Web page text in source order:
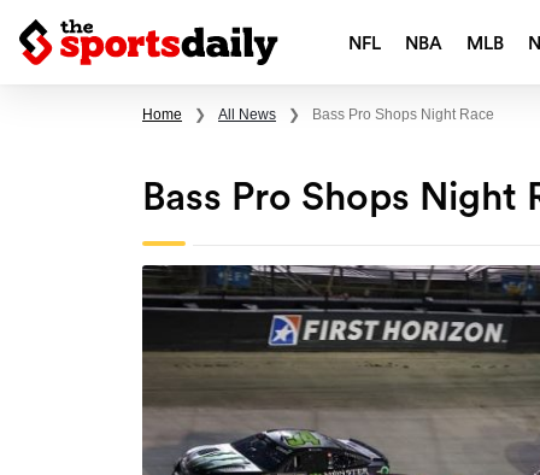
NFL NBA MLB
Home ❯ All News ❯ Bass Pro Shops Night Race
Bass Pro Shops Night